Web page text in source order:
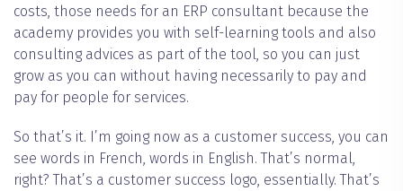
costs, those needs for an ERP consultant because the
academy provides you with self-learning tools and also
consulting advices as part of the tool, so you can just
grow as you can without having necessarily to pay and
pay for people for services.
So that’s it. I’m going now as a customer success, you can
see words in French, words in English. That’s normal,
right? That’s a customer success logo, essentially. That’s